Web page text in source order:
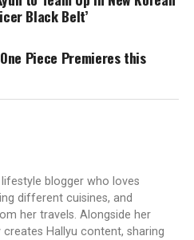
Black Belt’
Piece Premieres this
blogger who loves
different cuisines, and
her travels. Alongside her
Hallyu content, sharing